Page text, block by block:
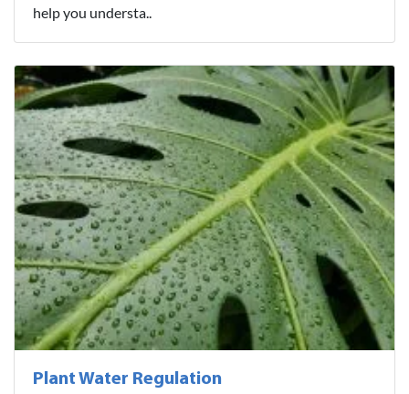
help you understa..
Plant Water Regulation